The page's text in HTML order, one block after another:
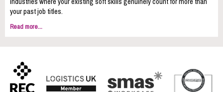
your past job titles.
Read more...